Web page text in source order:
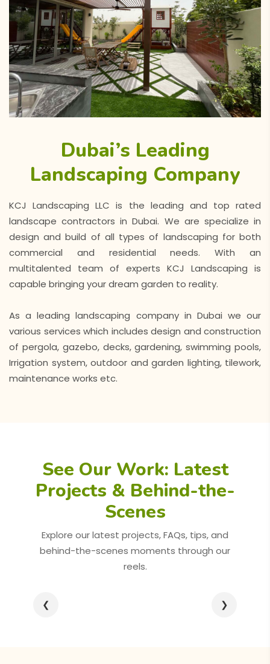
Dubai’s Leading
Landscaping Company
KCJ Landscaping LLC is the leading and top rated
landscape contractors in Dubai. We are specialize in
design and build of all types of landscaping for both
commercial and residential needs. With an
multitalented team of experts KCJ Landscaping is
capable bringing your dream garden to reality.
As a leading landscaping company in Dubai we our
various services which includes design and construction
of pergola, gazebo, decks, gardening, swimming pools,
Irrigation system, outdoor and garden lighting, tilework,
maintenance works etc.
See Our Work: Latest
Projects & Behind-the-
Scenes
Explore our latest projects, FAQs, tips, and
behind-the-scenes moments through our
reels.
❮ ❯